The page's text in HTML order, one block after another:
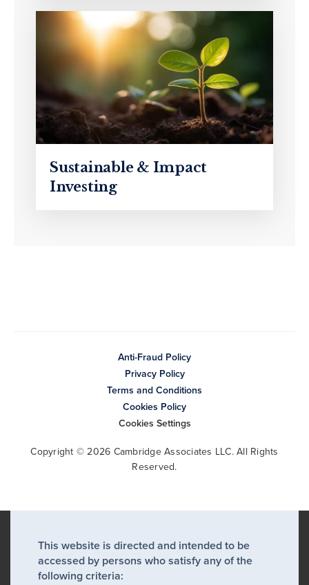
Sustainable & Impact
Investing
Anti-Fraud Policy
Privacy Policy
Terms and Conditions
Cookies Policy
Cookies Settings
Copyright © 2026 Cambridge Associates LLC. All Rights
Reserved.
This website is directed and intended to be
accessed by persons who satisfy any of the
following criteria: